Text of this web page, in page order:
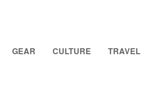
GEAR CULTURE TRAVEL